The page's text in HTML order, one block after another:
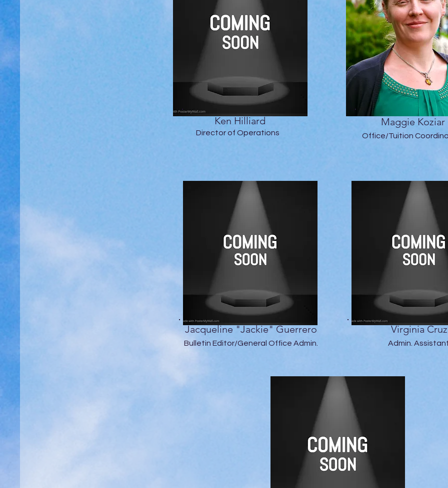
Ken Hilliard
Director of Operations
Maggie Koziar
Office/Tuition
Jacqueline "Jackie" Guerrero
Bulletin Editor/General Office Admin.
Virginia Cruz
Admin.